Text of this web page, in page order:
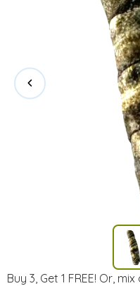
Buy 3, Get 1 FREE! Or,